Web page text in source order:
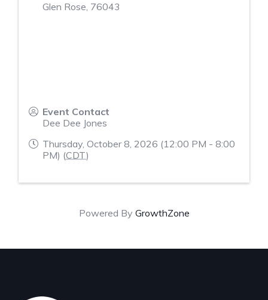
Glen Rose, 76043
Event Contact
Dee Dee Jones
Thursday, October 8, 2026 (12:00 PM - 8:00
PM) (CDT)
Powered By GrowthZone